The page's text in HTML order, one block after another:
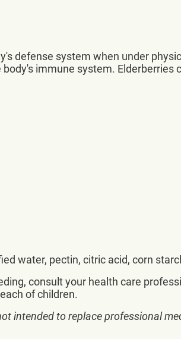
defense system when under
immune system. Elderberries
water, pectin, citric acid, corn
consult your health care
of children.
intended to replace professional